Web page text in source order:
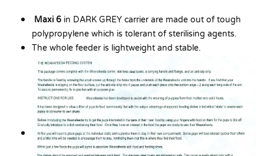
Maxi 6 in DARK GREY carrier are made out of tough
polypropylene which is tolerant of sterilising agents.
The whole feeder is lightweight and stable.